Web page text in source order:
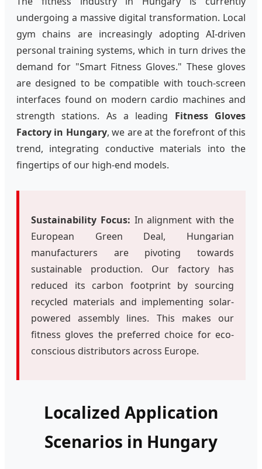
undergoing a massive digital transformation. Local
gym chains are increasingly adopting AI-driven
personal training systems, which in turn drives the
demand for "Smart Fitness Gloves." These gloves
are designed to be compatible with touch-screen
interfaces found on modern cardio machines and
strength stations. As a leading Fitness Gloves
Factory in Hungary, we are at the forefront of this
trend, integrating conductive materials into the
fingertips of our high-end models.
Sustainability Focus: In alignment with the
European Green Deal, Hungarian
manufacturers are pivoting towards
sustainable production. Our factory has
reduced its carbon footprint by sourcing
recycled materials and implementing solar-
powered assembly lines. This makes our
fitness gloves the preferred choice for eco-
conscious distributors across Europe.
Localized Application
Scenarios in Hungary